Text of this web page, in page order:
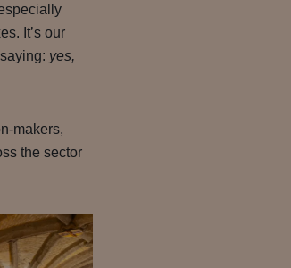
It’s our
yes,
makers,
the sector